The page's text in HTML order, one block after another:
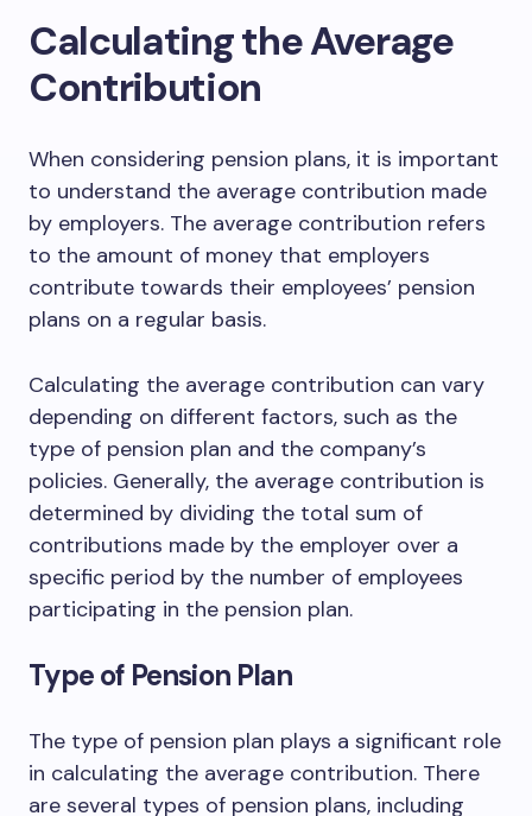
Calculating the Average
Contribution
When considering pension plans, it is important
to understand the average contribution made
by employers. The average contribution refers
to the amount of money that employers
contribute towards their employees’ pension
plans on a regular basis.
Calculating the average contribution can vary
depending on different factors, such as the
type of pension plan and the company’s
policies. Generally, the average contribution is
determined by dividing the total sum of
contributions made by the employer over a
specific period by the number of employees
participating in the pension plan.
Type of Pension Plan
The type of pension plan plays a significant role
in calculating the average contribution. There
are several types of pension plans, including